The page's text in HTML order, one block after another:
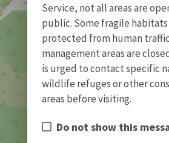
Service, not all areas are
public. Some fragile
protected from human
management areas are
is urged to contact specific
wildlife refuges or other
areas before visiting.
Do not show this